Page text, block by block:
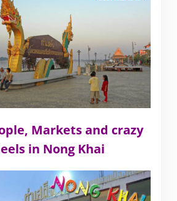
Markets and crazy
in Nong Khai